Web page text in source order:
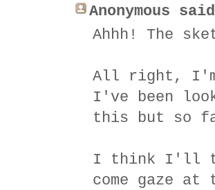
Anonymous
Ahhh! The
All right, I'm
I've been
this but so
I think I'll
come gaze